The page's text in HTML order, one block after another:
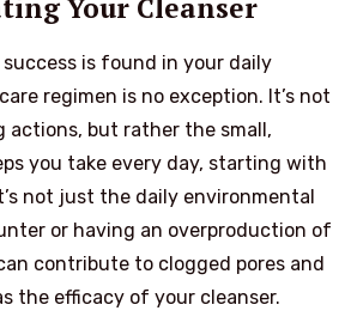
is found in your daily
regimen is no exception. It’s not
actions, but rather the small,
you take every day, starting with
not just the daily environmental
or having an overproduction of
contribute to clogged pores and
the efficacy of your cleanser.